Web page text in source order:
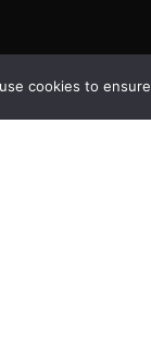
North
cookies to